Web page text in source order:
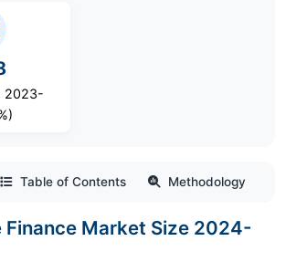
2023-
Table of Contents Methodology
Market Size 2024-